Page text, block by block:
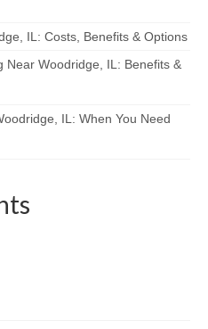
IL: Costs, Benefits & Options
Near Woodridge, IL: Benefits &
IL: When You Need